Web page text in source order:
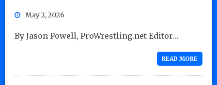
May 2, 2026
By Jason Powell, ProWrestling.net Editor…
READ MORE